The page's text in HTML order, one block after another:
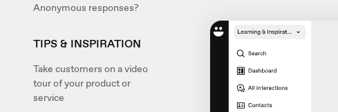
Anonymous responses?
TIPS & INSPIRATION
Take customers on a video
tour of your product or
service